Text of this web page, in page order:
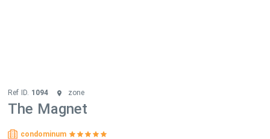
Ref ID. 1094 zone
The Magnet
condominum